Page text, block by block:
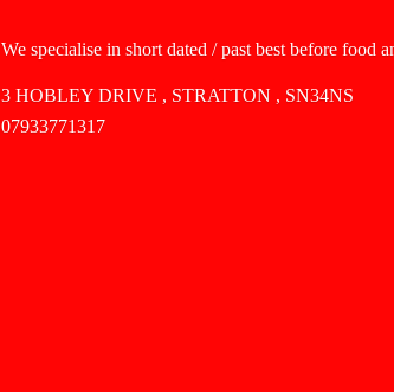
We specialise in short dated / past best before food
3 HOBLEY DRIVE , STRATTON , SN34NS
07933771317